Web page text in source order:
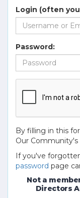
Login (often
Password:
By filling in this
Our Community's
If you've
password page
Not a
Directors